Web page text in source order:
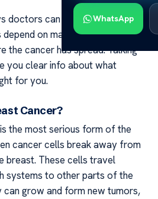
WhatsApp
doctors can treat distant breast
on many factors like
the cancer has spread. Talking
you clear info about what
for you.
Cancer?
the most serious form of the
cancer cells break away from
breast. These cells travel
systems to other parts of the
can grow and form new tumors,